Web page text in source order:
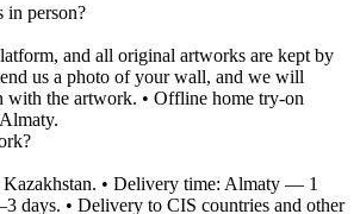
in person?
and all original artworks are kept by
us a photo of your wall, and we will
with the artwork. • Offline home try-on
• Delivery time: Almaty — 1
days. • Delivery to CIS countries and other